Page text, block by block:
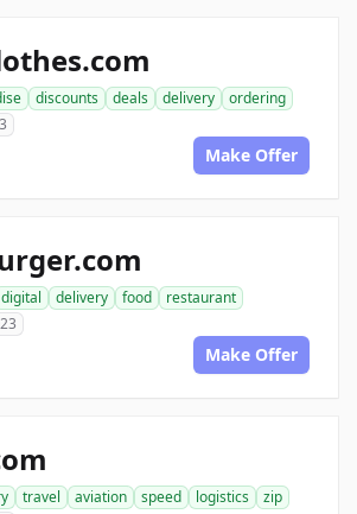
discounts deals delivery
ordering
Make Offer
digital delivery food
restaurant
Make Offer
travel aviation speed logistics
zip